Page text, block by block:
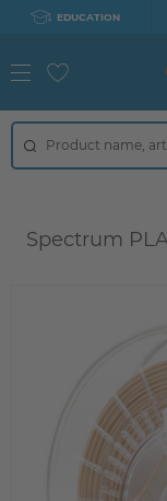
EDUCATION
Spectrum